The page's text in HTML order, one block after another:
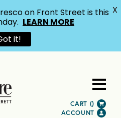
CART ()
ACCOUNT
on Front Street is this
LEARN MORE
it!
X